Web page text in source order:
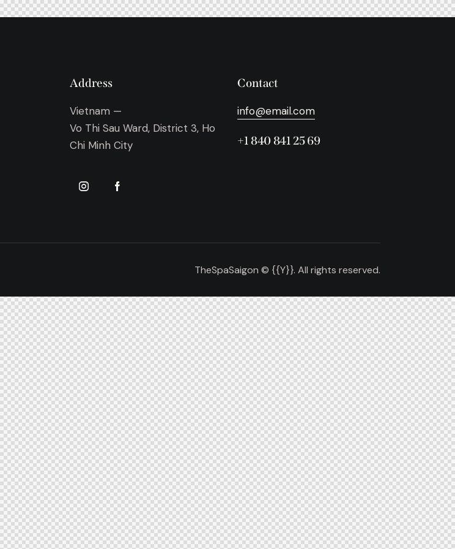
Address
Vietnam —
Vo Thi Sau Ward, District 3, Ho
Chi Minh City
Contact
info@email.com
+1 840 841 25 69
TheSpaSaigon © {{Y}}. All rights reserved.